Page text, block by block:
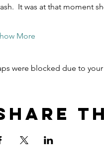
It was at that moment
More
were blocked due to